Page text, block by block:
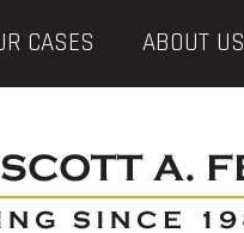
CASES ABOUT US